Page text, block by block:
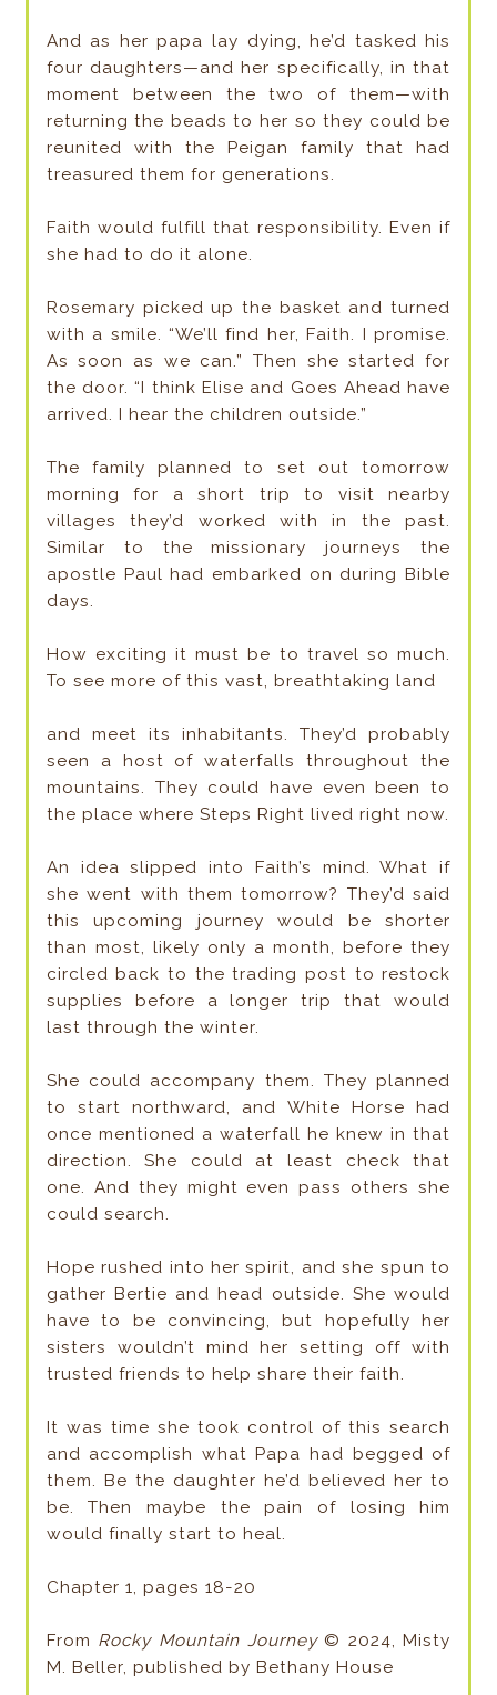
And as her papa lay dying, he’d tasked his
four daughters—­and her specifically, in that
moment between the two of them—­with
returning the beads to her so they could be
reunited with the Peigan family that had
treasured them for generations.
Faith would fulfill that responsibility. Even if
she had to do it alone.
Rosemary picked up the basket and turned
with a smile. “We’ll find her, Faith. I promise.
As soon as we can.” Then she started for
the door. “I think Elise and Goes Ahead have
arrived. I hear the children outside.”
The family planned to set out tomorrow
morning for a short trip to visit nearby
villages they’d worked with in the past.
Similar to the missionary journeys the
apostle Paul had embarked on during Bible
days.
How exciting it must be to travel so much.
To see more of this vast, breathtaking land
and meet its inhabitants. They’d probably
seen a host of waterfalls throughout the
mountains. They could have even been to
the place where Steps Right lived right now.
An idea slipped into Faith’s mind. What if
she went with them tomorrow? They’d said
this upcoming journey would be shorter
than most, likely only a month, before they
circled back to the trading post to restock
supplies before a longer trip that would
last through the winter.
She could accompany them. They planned
to start northward, and White Horse had
once mentioned a waterfall he knew in that
direction. She could at least check that
one. And they might even pass others she
could search.
Hope rushed into her spirit, and she spun to
gather Bertie and head outside. She would
have to be convincing, but hopefully her
sisters wouldn’t mind her setting off with
trusted friends to help share their faith.
It was time she took control of this search
and accomplish what Papa had begged of
them. Be the daughter he’d believed her to
be. Then maybe the pain of losing him
would finally start to heal.
Chapter 1, pages 18-20
From Rocky Mountain Journey© 2024, Misty
M. Beller, published by Bethany House